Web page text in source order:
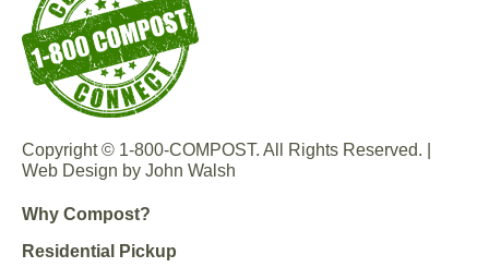
Copyright © 1-800-COMPOST. All Rights Reserved. |
Web Design by John Walsh
Why Compost?
Residential Pickup